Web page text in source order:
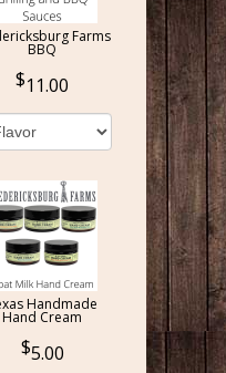
Farms
BBQ
11.00
Handmade
Hand Cream
5.00